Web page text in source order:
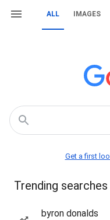
ALL IMAGES
Get a first
Trending searches
byron donalds